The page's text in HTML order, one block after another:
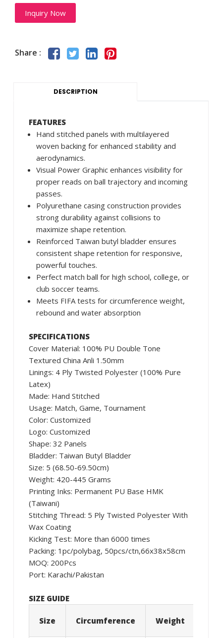
Inquiry Now
Share :
DESCRIPTION
FEATURES
Hand stitched panels with multilayered
woven backing for enhanced stability and
aerodynamics.
Visual Power Graphic enhances visibility for
proper reads on ball trajectory and incoming
passes.
Polyurethane casing construction provides
strong durability against collisions to
maximize shape retention.
Reinforced Taiwan butyl bladder ensures
consistent shape retention for responsive,
powerful touches.
Perfect match ball for high school, college, or
club soccer teams.
Meets FIFA tests for circumference weight,
rebound and water absorption
SPECIFICATIONS
Cover Material: 100% PU Double Tone
Textured China Anli 1.50mm
Linings: 4 Ply Twisted Polyester (100% Pure
Latex)
Made: Hand Stitched
Usage: Match, Game, Tournament
Color: Customized
Logo: Customized
Shape: 32 Panels
Bladder: Taiwan Butyl Bladder
Size: 5 (68.50-69.50cm)
Weight: 420-445 Grams
Printing Inks: Permanent PU Base HMK
(Taiwani)
Stitching Thread: 5 Ply Twisted Polyester With
Wax Coating
Kicking Test: More than 6000 times
Packing: 1pc/polybag, 50pcs/ctn,66x38x58cm
MOQ: 200Pcs
Port: Karachi/Pakistan
SIZE GUIDE
Size Circumference Weight